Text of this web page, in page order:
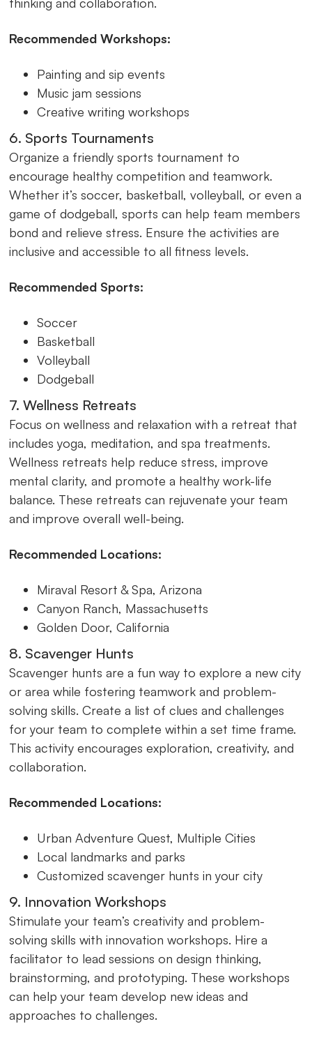
Recommended Workshops:
Painting and sip events
Music jam sessions
Creative writing workshops
6. Sports Tournaments
Organize a friendly sports tournament to
encourage healthy competition and teamwork.
Whether it’s soccer, basketball, volleyball, or even a
game of dodgeball, sports can help team members
bond and relieve stress. Ensure the activities are
inclusive and accessible to all fitness levels.
Recommended Sports:
Soccer
Basketball
Volleyball
Dodgeball
7. Wellness Retreats
Focus on wellness and relaxation with a retreat that
includes yoga, meditation, and spa treatments.
Wellness retreats help reduce stress, improve
mental clarity, and promote a healthy work-life
balance. These retreats can rejuvenate your team
and improve overall well-being.
Recommended Locations:
Miraval Resort & Spa, Arizona
Canyon Ranch, Massachusetts
Golden Door, California
8. Scavenger Hunts
Scavenger hunts are a fun way to explore a new city
or area while fostering teamwork and problem-
solving skills. Create a list of clues and challenges
for your team to complete within a set time frame.
This activity encourages exploration, creativity, and
collaboration.
Recommended Locations:
Urban Adventure Quest, Multiple Cities
Local landmarks and parks
Customized scavenger hunts in your city
9. Innovation Workshops
Stimulate your team’s creativity and problem-
solving skills with innovation workshops. Hire a
facilitator to lead sessions on design thinking,
brainstorming, and prototyping. These workshops
can help your team develop new ideas and
approaches to challenges.